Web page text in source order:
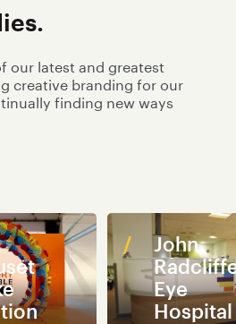
our latest and greatest
creative branding for our
finding new ways
John
Eye
Hospital